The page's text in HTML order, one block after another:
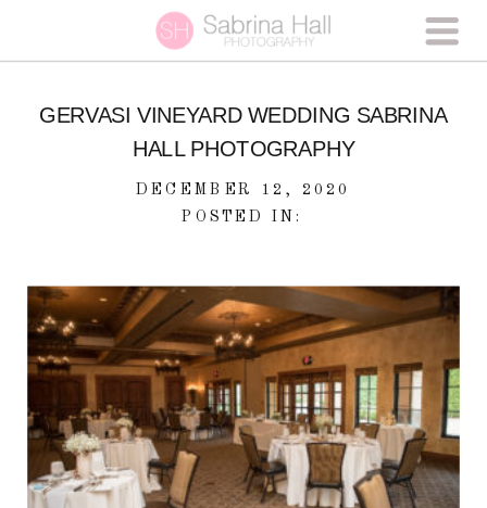
GERVASI VINEYARD WEDDING SABRINA
HALL PHOTOGRAPHY
DECEMBER 12, 2020
POSTED IN: